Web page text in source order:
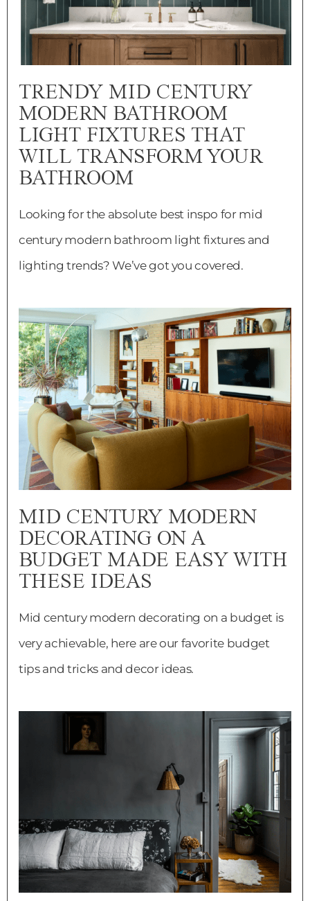
TRENDY MID CENTURY
MODERN BATHROOM
LIGHT FIXTURES THAT
WILL TRANSFORM YOUR
BATHROOM
Looking for the absolute best inspo for mid
century modern bathroom light fixtures and
lighting trends? We’ve got you covered.
MID CENTURY MODERN
DECORATING ON A
BUDGET MADE EASY WITH
THESE IDEAS
Mid century modern decorating on a budget is
very achievable, here are our favorite budget
tips and tricks and decor ideas.